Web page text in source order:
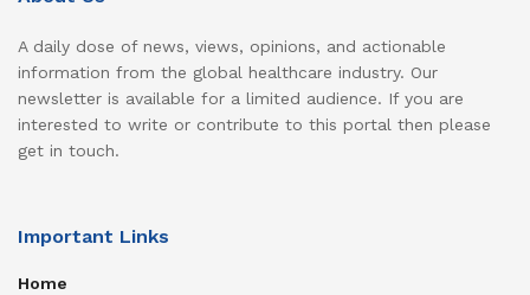
A daily dose of news, views, opinions, and actionable
information from the global healthcare industry. Our
newsletter is available for a limited audience. If you are
interested to write or contribute to this portal then please
get in touch.
Important Links
Home